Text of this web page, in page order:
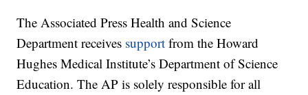
The Associated Press Health and Science
Department receives support from the Howard
Hughes Medical Institute’s Department of Science
Education. The AP is solely responsible for all